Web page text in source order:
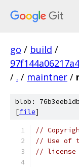
go / build /
/ . / maintner /
blob:
[file]
//
// Use of
// license